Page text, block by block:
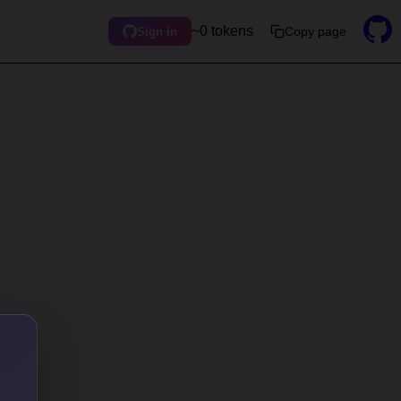
Sign in ~0 tokens Copy page